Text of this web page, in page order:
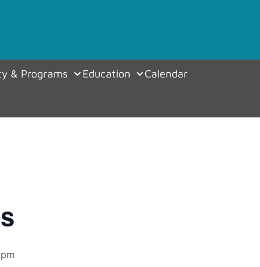
& Programs Education Calendar